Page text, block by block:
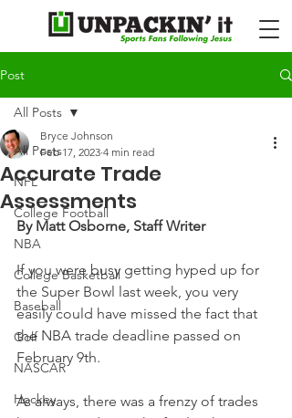
Post
All Posts
NFL
College Football
NBA
College Basketball
Baseball
Golf
NASCAR
Hockey
All Posts
Accurate Trade
Assessments
Bryce Johnson
Feb 17, 2023 4 min read
By Matt Osborne, Staff Writer
If you were busy getting hyped up for
the Super Bowl last week, you very
easily could have missed the fact that
the NBA trade deadline passed on
February 9th.
As always, there was a frenzy of trades